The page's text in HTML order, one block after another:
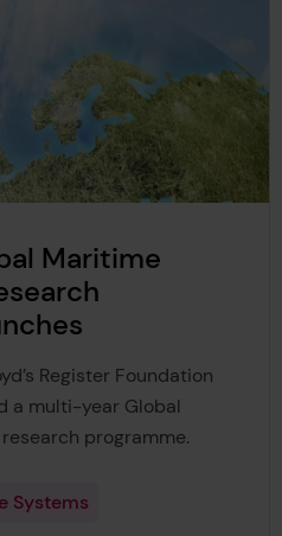
Maritime
Register Foundation
a multi-year Global
programme.
Systems